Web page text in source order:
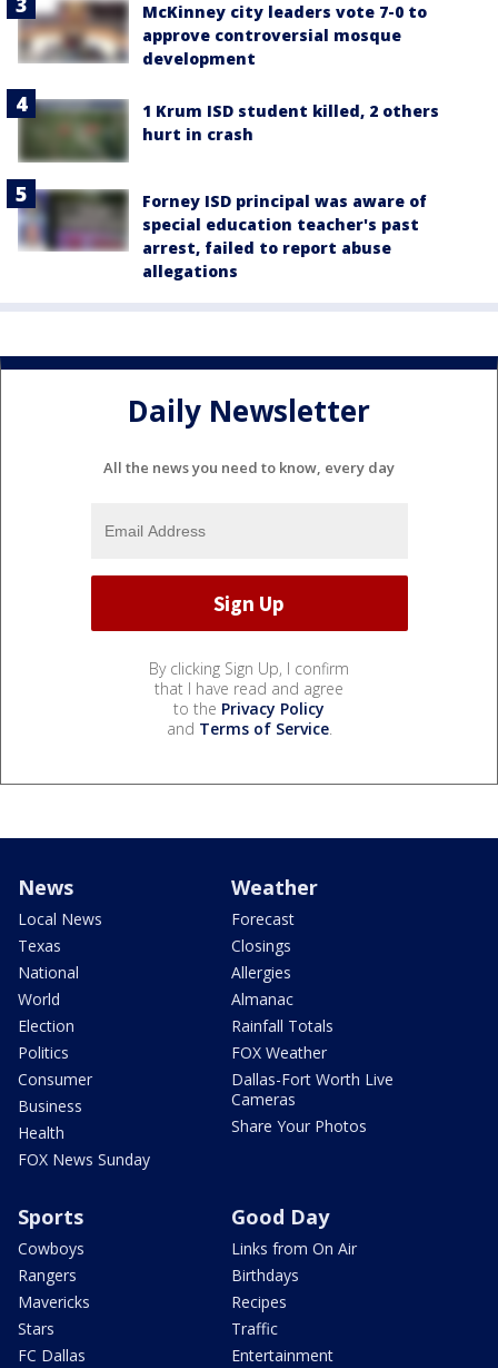
McKinney city leaders vote 7-0 to
approve controversial mosque
development
1 Krum ISD student killed, 2 others
hurt in crash
Forney ISD principal was aware of
special education teacher's past
arrest, failed to report abuse
allegations
Daily Newsletter
All the news you need to know, every day
By clicking Sign Up, I confirm
that I have read and agree
to the Privacy Policy
and Terms of Service.
News
Local News
Texas
National
World
Election
Politics
Consumer
Business
Health
FOX News Sunday
Weather
Forecast
Closings
Allergies
Almanac
Rainfall Totals
FOX Weather
Dallas-Fort Worth Live
Cameras
Share Your Photos
Sports
Cowboys
Rangers
Mavericks
Stars
FC Dallas
Good Day
Links from On Air
Birthdays
Recipes
Traffic
Entertainment